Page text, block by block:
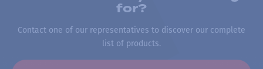
for?
Contact one of our representatives to discover our complete
list of products.